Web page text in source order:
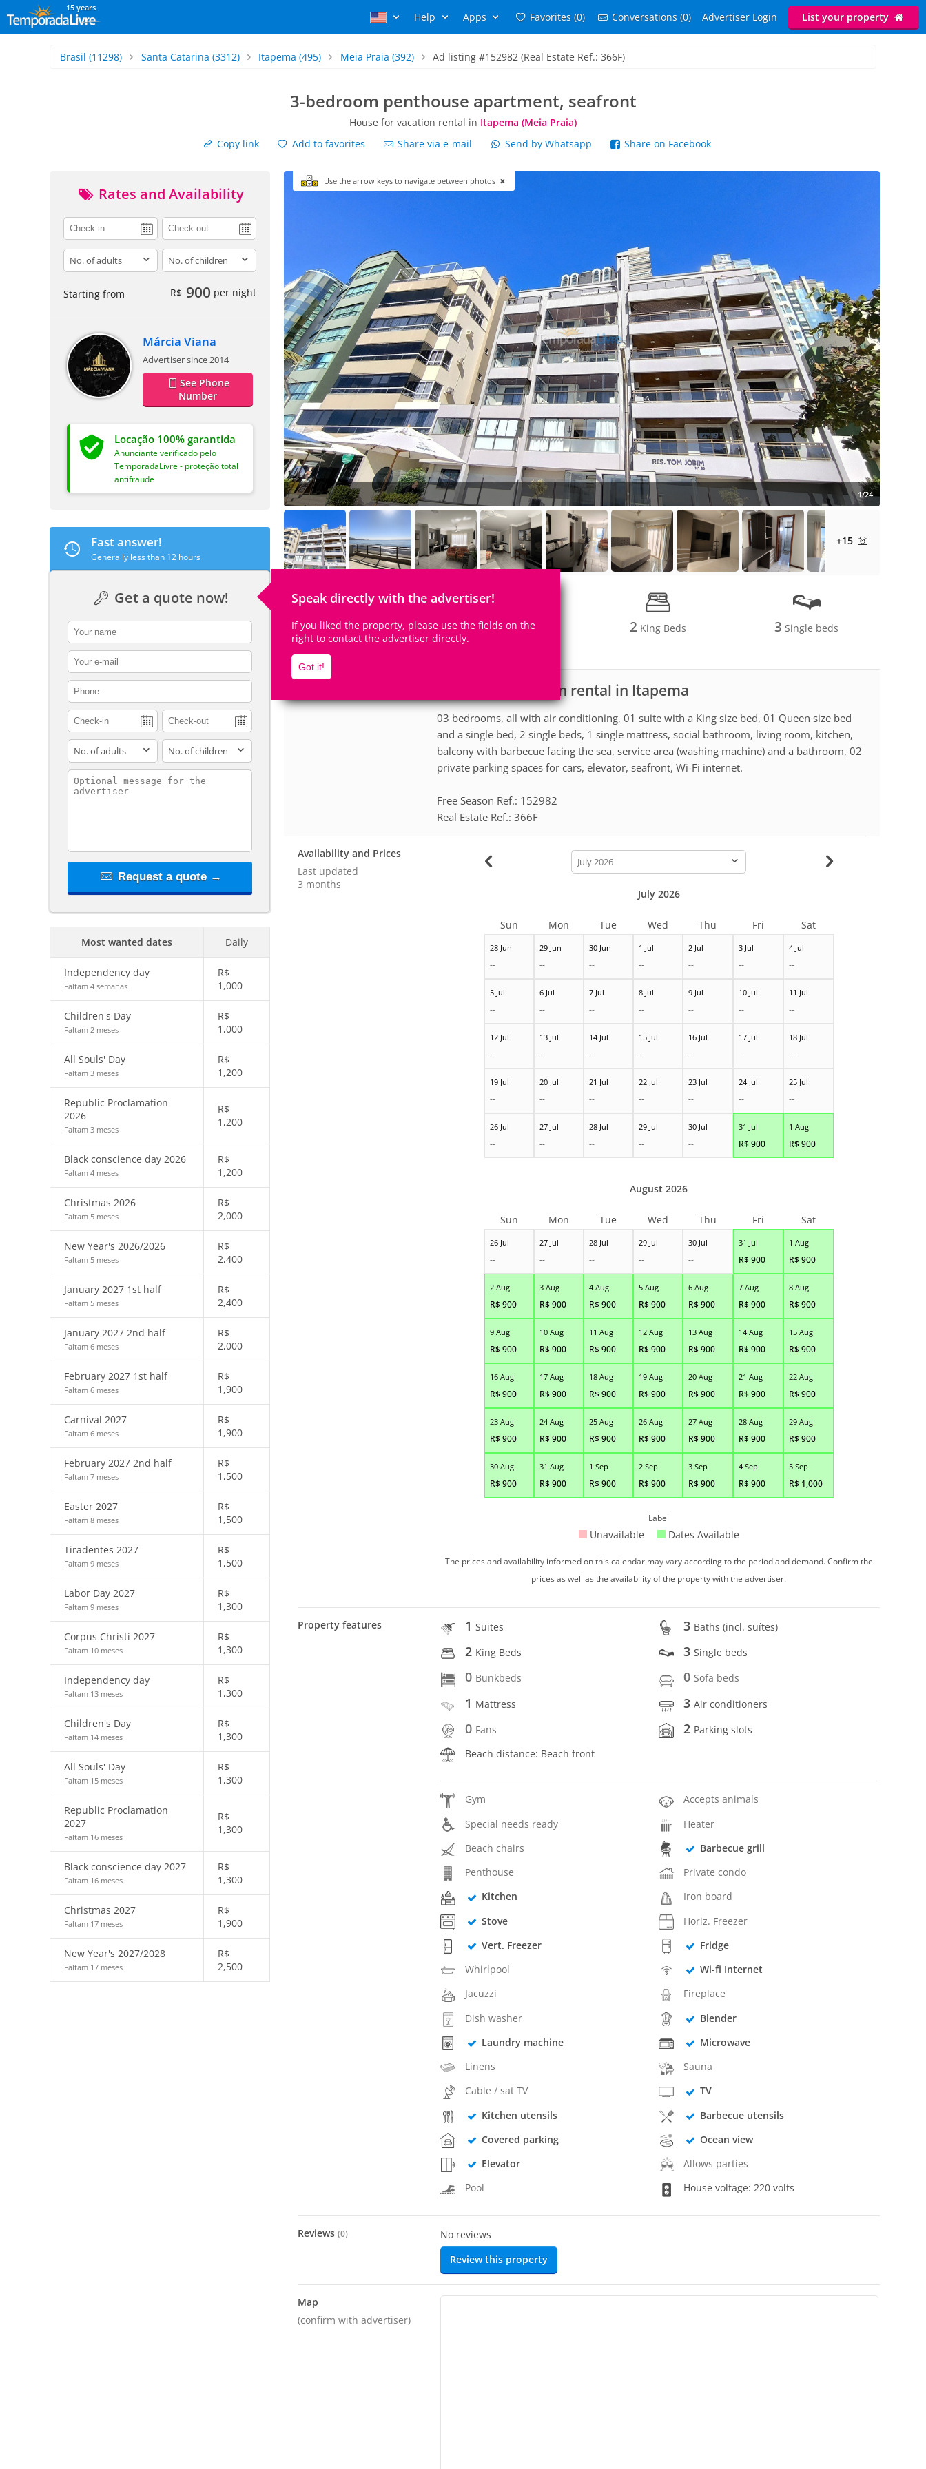
15 years
Help Apps Favorites (0) Conversations (0) Advertiser Login List your property
Brasil (11298) Santa Catarina (3312) Itapema (495) Meia Praia (392) Ad listing #152982 (Real Estate Ref.: 366F)
3-bedroom penthouse apartment, seafront
House for vacation rental in Itapema (Meia Praia)
Copy link
Add to favorites Share via e-mail Send by Whatsapp Share on Facebook
Rates and Availability
adults children
Starting from R$ 900 per night
Márcia Viana
Advertiser since 2014
See Phone
Number
Locação 100% garantida
Anunciante verificado pelo
TemporadaLivre - proteção total
antifraude
Fast answer!
Generally less than 12 hours
Get a quote now! Speak directly with the advertiser!
If you liked the property, please use the fields on the
right to contact the advertiser directly.
Got it!
contact_name
contact_email
contact_phone
adults children
contact_message
Request a quote →
Most wanted dates Daily
Independency day
Faltam 4 semanas
R$
1,000
Children's Day
Faltam 2 meses
R$
1,000
All Souls' Day
Faltam 3 meses
R$
1,200
Republic Proclamation
2026
Faltam 3 meses
R$
1,200
Black conscience day 2026
Faltam 4 meses
R$
1,200
Christmas 2026
Faltam 5 meses
R$
2,000
New Year's 2026/2026
Faltam 5 meses
R$
2,400
January 2027 1st half
Faltam 5 meses
R$
2,400
January 2027 2nd half
Faltam 6 meses
R$
2,000
February 2027 1st half
Faltam 6 meses
R$
1,900
Carnival 2027
Faltam 6 meses
R$
1,900
February 2027 2nd half
Faltam 7 meses
R$
1,500
Easter 2027
Faltam 8 meses
R$
1,500
Tiradentes 2027
Faltam 9 meses
R$
1,500
Labor Day 2027
Faltam 9 meses
R$
1,300
Corpus Christi 2027
Faltam 10 meses
R$
1,300
Independency day
Faltam 13 meses
R$
1,300
Children's Day
Faltam 14 meses
R$
1,300
All Souls' Day
Faltam 15 meses
R$
1,300
Republic Proclamation
2027
Faltam 16 meses
R$
1,300
Black conscience day 2027
Faltam 16 meses
R$
1,300
Christmas 2027
Faltam 17 meses
R$
1,900
New Year's 2027/2028
Faltam 17 meses
R$
2,500
Use the arrow keys to navigate between photos
1/24
+15
8Accomodates 3Rooms 2 King Beds 3 Single beds
House for vacation rental in Itapema
03 bedrooms, all with air conditioning, 01 suite with a King size bed, 01 Queen size bed
and a single bed, 2 single beds, 1 single mattress, social bathroom, living room, kitchen,
balcony with barbecue facing the sea, service area (washing machine) and a bathroom, 02
private parking spaces for cars, elevator, seafront, Wi-Fi internet.
Free Season Ref.: 152982
Real Estate Ref.: 366F
Availability and Prices
Last updated
3 months
calendar-
month
28 Jun
--
29 Jun
--
30 Jun
--
1 Jul
--
2 Jul
--
3 Jul
--
4 Jul
--
5 Jul
--
6 Jul
--
7 Jul
--
8 Jul
--
9 Jul
--
10 Jul
--
11 Jul
--
12 Jul
--
13 Jul
--
14 Jul
--
15 Jul
--
16 Jul
--
17 Jul
--
18 Jul
--
19 Jul
--
20 Jul
--
21 Jul
--
22 Jul
--
23 Jul
--
24 Jul
--
25 Jul
--
26 Jul
--
27 Jul
--
28 Jul
--
29 Jul
--
30 Jul
--
31 Jul
R$900
1 Aug
R$900
July 2026
Sun Mon Tue Wed Thu Fri Sat
26 Jul
--
27 Jul
--
28 Jul
--
29 Jul
--
30 Jul
--
31 Jul
R$900
1 Aug
R$900
2 Aug
R$900
3 Aug
R$900
4 Aug
R$900
5 Aug
R$900
6 Aug
R$900
7 Aug
R$900
8 Aug
R$900
9 Aug
R$900
10 Aug
R$900
11 Aug
R$900
12 Aug
R$900
13 Aug
R$900
14 Aug
R$900
15 Aug
R$900
16 Aug
R$900
17 Aug
R$900
18 Aug
R$900
19 Aug
R$900
20 Aug
R$900
21 Aug
R$900
22 Aug
R$900
23 Aug
R$900
24 Aug
R$900
25 Aug
R$900
26 Aug
R$900
27 Aug
R$900
28 Aug
R$900
29 Aug
R$900
30 Aug
R$900
31 Aug
R$900
1 Sep
R$900
2 Sep
R$900
3 Sep
R$900
4 Sep
R$900
5 Sep
R$ 1,000
August 2026
Sun Mon Tue Wed Thu Fri Sat
Label
Unavailable Dates Available
The prices and availability informed on this calendar may vary according to the period and demand. Confirm the
prices as well as the availability of the property with the advertiser.
Property features 1Suites 3 Baths (incl. suítes)
2 King Beds 3Single beds
0 Bunkbeds 0 Sofa beds
1 Mattress 3Air conditioners
0 Fans 2 Parking slots
Beach distance: Beach front
Gym
Accepts animals
Special needs ready
Heater
Beach chairs
Barbecue grill
Penthouse
Private condo
Kitchen
Iron board
Stove
Horiz. Freezer
Vert. Freezer
Fridge
Whirlpool
Wi-fi Internet
Jacuzzi
Fireplace
Dish washer
Blender
Laundry machine
Microwave
Linens
Sauna
Cable / sat TV
TV
Kitchen utensils
Barbecue utensils
Covered parking
Ocean view
Elevator
Allows parties
Pool
House voltage: 220 volts
Reviews (0)
No reviews
Review this property
Map
(confirm with advertiser)